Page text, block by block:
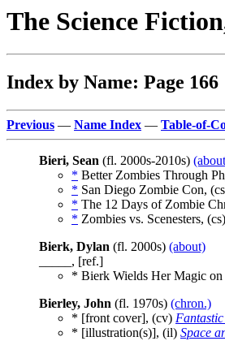
The Science
Index by Name: Page 166
Previous — Name Index — Table-of-
Bieri, Sean (fl. 2000s-2010s)
* Better Zombies Through
* San Diego Zombie Con,
* The 12 Days of Zombie
* Zombies vs. Scenesters, (cs)
Bierk, Dylan (fl. 2000s) (about)
_____, [ref.]
* Bierk Wields Her Magic on
Bierley, John (fl. 1970s) (chron.)
* [front cover], (cv)
* [illustration(s)], (il) Space